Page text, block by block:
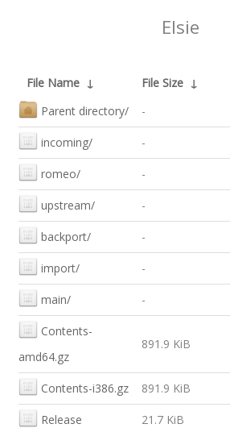
Elsie
File Name ↓ File Size ↓
Parent directory/
-
incoming/ -
romeo/ -
upstream/ -
backport/ -
import/ -
main/ -
Contents-
amd64.gz
891.9 KiB
Contents-i386.gz 891.9 KiB
Release 21.7 KiB